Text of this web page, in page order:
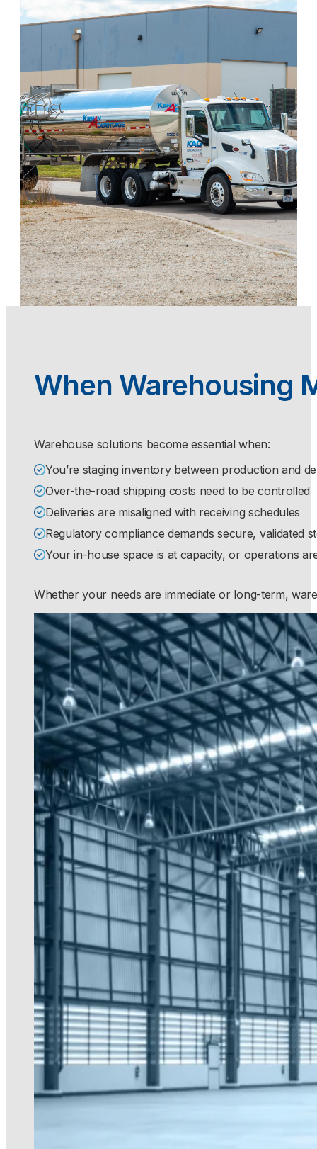
When Warehousing
Warehouse solutions become essential when:
You’re staging inventory between production and
Over-the-road shipping costs need to be controlled
Deliveries are misaligned with receiving schedules
Regulatory compliance demands secure, validated
Your in-house space is at capacity, or operations
Whether your needs are immediate or long-term,